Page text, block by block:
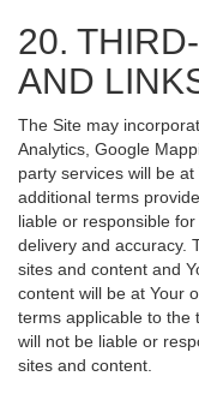
20.
AND
The Site may
Analytics, Google
party services will be
additional terms
liable or responsible
delivery and accuracy.
sites and content and
content will be at Your
terms applicable to the
will not be liable or
sites and content.